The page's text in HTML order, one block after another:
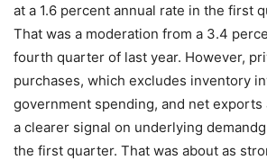
at a 1.6 percent annual rate in the first
That was a moderation from a 3.4
fourth quarter of last year. However,
purchases, which excludes inventory
government spending, and net exports
a clearer signal on underlying
the first quarter. That was about as